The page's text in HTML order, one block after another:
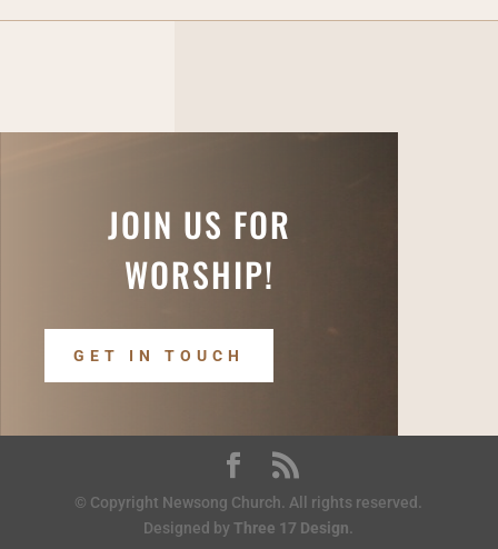
JOIN US FOR
WORSHIP!
GET IN TOUCH
© Copyright Newsong Church. All rights reserved.
Designed byThree 17 Design.